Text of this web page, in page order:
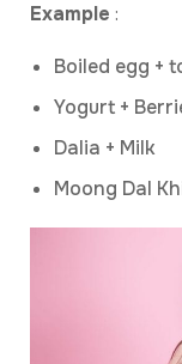
Example :
Boiled egg +
Yogurt +
Dalia + Milk
Moong Dal